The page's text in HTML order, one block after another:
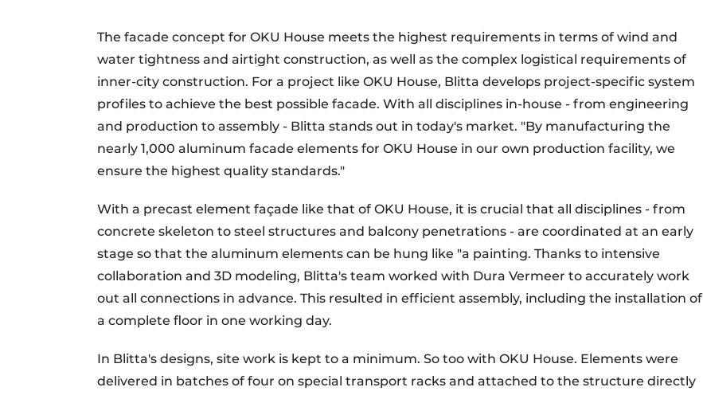
The facade concept for OKU House meets the highest requirements in terms of wind and
water tightness and airtight construction, as well as the complex logistical requirements of
inner-city construction. For a project like OKU House, Blitta develops project-specific system
profiles to achieve the best possible facade. With all disciplines in-house - from engineering
and production to assembly - Blitta stands out in today's market. "By manufacturing the
nearly 1,000 aluminum facade elements for OKU House in our own production facility, we
ensure the highest quality standards."
With a precast element façade like that of OKU House, it is crucial that all disciplines - from
concrete skeleton to steel structures and balcony penetrations - are coordinated at an early
stage so that the aluminum elements can be hung like "a painting. Thanks to intensive
collaboration and 3D modeling, Blitta's team worked with Dura Vermeer to accurately work
out all connections in advance. This resulted in efficient assembly, including the installation of
a complete floor in one working day.
In Blitta's designs, site work is kept to a minimum. So too with OKU House. Elements were
delivered in batches of four on special transport racks and attached to the structure directly